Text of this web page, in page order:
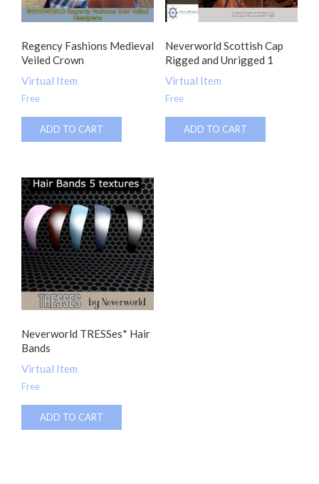
Regency Fashions Medieval
Veiled Crown
Virtual Item
Free
ADD TO CART
Neverworld Scottish Cap
Rigged and Unrigged 1
Virtual Item
Free
ADD TO CART
Neverworld TRESSes* Hair
Bands
Virtual Item
Free
ADD TO CART